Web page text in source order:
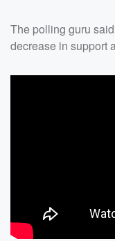
The polling guru
decrease in support